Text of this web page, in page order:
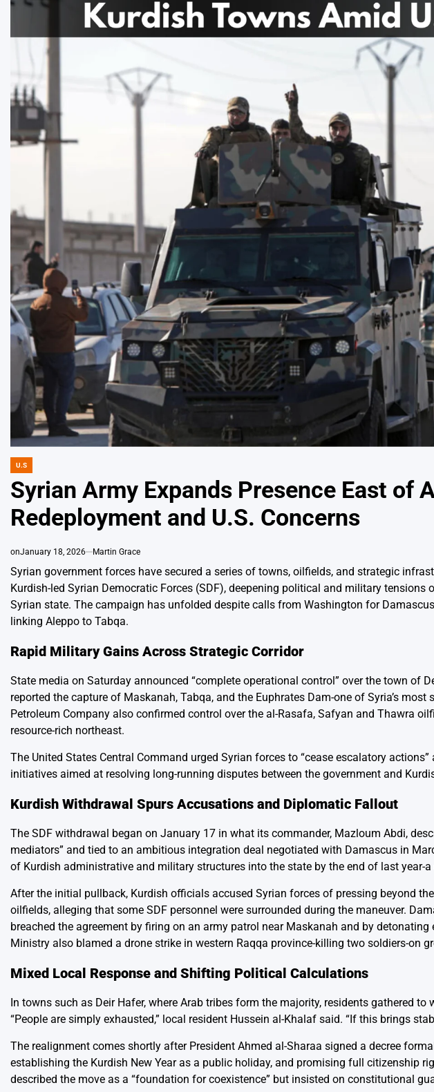
POSTED
IN
U.S
Syrian Army Expands Presence East of
Redeployment and U.S. Concerns
onJanuary 18, 2026 Martin Grace
Syrian government forces have secured a series of towns, oilfields, and strategic
Kurdish-led Syrian Democratic Forces (SDF), deepening political and military
Syrian state. The campaign has unfolded despite calls from Washington for
linking Aleppo to Tabqa.
Rapid Military Gains Across Strategic Corridor
State media on Saturday announced “complete operational control” over the town of
reported the capture of Maskanah, Tabqa, and the Euphrates Dam-one of Syria’s
Petroleum Company also confirmed control over the al-Rasafa, Safyan and Thawra
resource-rich northeast.
The United States Central Command urged Syrian forces to “cease escalatory
initiatives aimed at resolving long-running disputes between the government and
Kurdish Withdrawal Spurs Accusations and Diplomatic Fallout
The SDF withdrawal began on January 17 in what its commander, Mazloum Abdi,
mediators” and tied to an ambitious integration deal negotiated with Damascus in
of Kurdish administrative and military structures into the state by the end of last
After the initial pullback, Kurdish officials accused Syrian forces of pressing beyond
oilfields, alleging that some SDF personnel were surrounded during the maneuver.
breached the agreement by firing on an army patrol near Maskanah and by
Ministry also blamed a drone strike in western Raqqa province-killing two soldiers-on
Mixed Local Response and Shifting Political Calculations
In towns such as Deir Hafer, where Arab tribes form the majority, residents gathered
“People are simply exhausted,” local resident Hussein al-Khalaf said. “If this brings
The realignment comes shortly after President Ahmed al-Sharaa signed a decree
establishing the Kurdish New Year as a public holiday, and promising full citizenship
described the move as a “foundation for coexistence” but insisted on constitutional